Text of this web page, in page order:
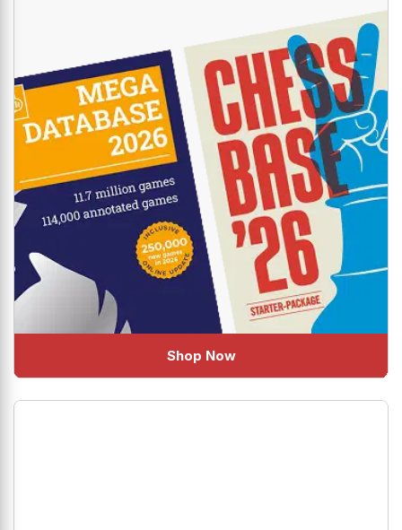
The industry standard new combo is here to help you
Shop Now